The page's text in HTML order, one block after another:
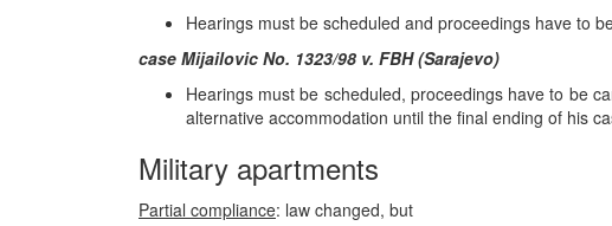
Hearings must be scheduled and proceedings have to
case Mijailovic No. 1323/98 v. FBH (Sarajevo)
Hearings must be scheduled, proceedings have to be
alternative accommodation until the final ending of his
Military apartments
Partial compliance: law changed, but